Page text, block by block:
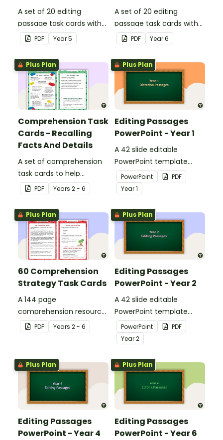
A set of 20 editing
passage task cards with
answers.
PDF Year5
A set of 20 editing
passage task cards with
answers.
PDF Year6
Plus Plan
Comprehension Task
Cards - Recalling
Facts And Details
A set of comprehension
task cards to help
students recall facts and
details when reading.
PDF Years 2 - 6
Plus Plan
Editing Passages
PowerPoint - Year 1
A 42 slide editable
PowerPoint template
containing editing
passages with answers.
PowerPoint
PDF
Year1
Plus Plan
60 Comprehension
Strategy Task Cards
A 144 page
comprehension resource
pack to help students
apply comprehension
PDF Years 2 - 6
Plus Plan
Editing Passages
PowerPoint - Year 2
A 42 slide editable
PowerPoint template
containing editing
passages with answers.
PowerPoint
PDF
Year2
Plus Plan
Editing Passages
PowerPoint - Year 4
Plus Plan
Editing Passages
PowerPoint - Year 6